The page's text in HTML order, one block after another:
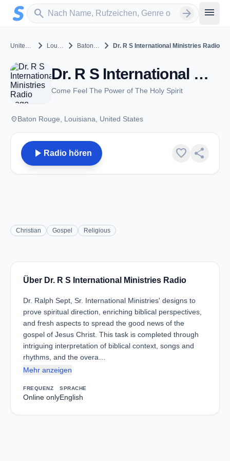
Zum Hauptinhalt springen
search
Sender suchen arrow_forward menu
United States chevron_right Louisiana chevron_right Baton Rouge chevron_right Dr. R S International Ministries Radio
Dr. R S International Ministries Radio - Baton Rouge, LA
Come Feel The Power of The Holy Spirit
placeBaton Rouge, Louisiana, United States
play_arrow Radio hören favorite share
Christian Gospel Religious
Über Dr. R S International Ministries Radio
Dr. Ralph Sept, Sr. International Ministries' designs to
prove spiritual direction, enriching biblical perspectives,
and fresh aspects to spread the good news of the
gospel of Jesus Christ. This task is completed through
intriguing interpretation of biblical context, songs and
rhythms, and the overa…
Mehr anzeigen
FREQUENZ
Online only
SPRACHE
English